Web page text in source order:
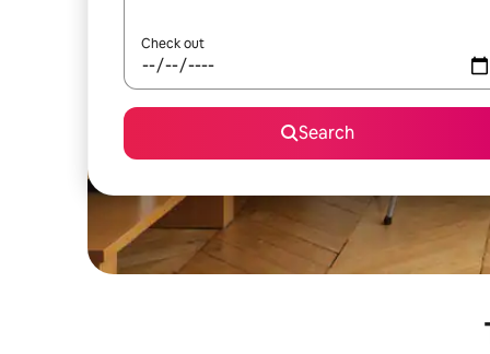
Check out
Search